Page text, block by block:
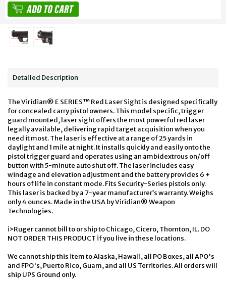
Detailed Description
The Viridian® E SERIES™ Red Laser Sight is designed specifically
for concealed carry pistol owners. This model specific, trigger
guard mounted, laser sight offers the most powerful red laser
legally available, delivering rapid target acquisition when you
need it most. The laser is effective at a range of 25 yards in
daylight and 1 mile at night. It installs quickly and easily onto the
pistol trigger guard and operates using an ambidextrous on/off
button with 5-minute auto shut off. The laser includes easy
windage and elevation adjustment and the battery provides 6 +
hours of life in constant mode. Fits Security-Series pistols only.
This laser is backed by a 7-year manufacturer’s warranty. Weighs
only 4 ounces. Made in the USA by Viridian® Weapon
Technologies.
i>Ruger cannot bill to or ship to Chicago, Cicero, Thornton, IL. DO
NOT ORDER THIS PRODUCT if you live in these locations.
We cannot ship this item to Alaska, Hawaii, all PO Boxes, all APO's
and FPO's, Puerto Rico, Guam, and all US Territories. All orders will
ship UPS Ground only.